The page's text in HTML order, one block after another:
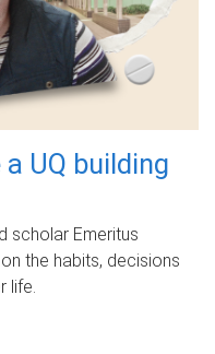
UQ building
scholar Emeritus
the habits, decisions
life.